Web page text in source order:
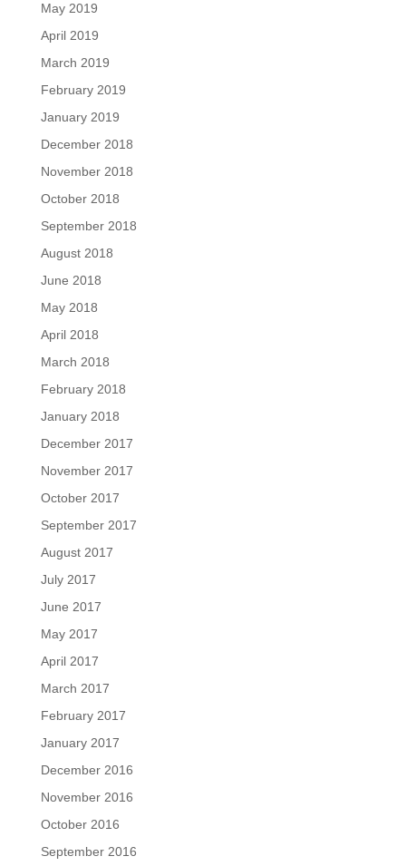
May 2019
April 2019
March 2019
February 2019
January 2019
December 2018
November 2018
October 2018
September 2018
August 2018
June 2018
May 2018
April 2018
March 2018
February 2018
January 2018
December 2017
November 2017
October 2017
September 2017
August 2017
July 2017
June 2017
May 2017
April 2017
March 2017
February 2017
January 2017
December 2016
November 2016
October 2016
September 2016